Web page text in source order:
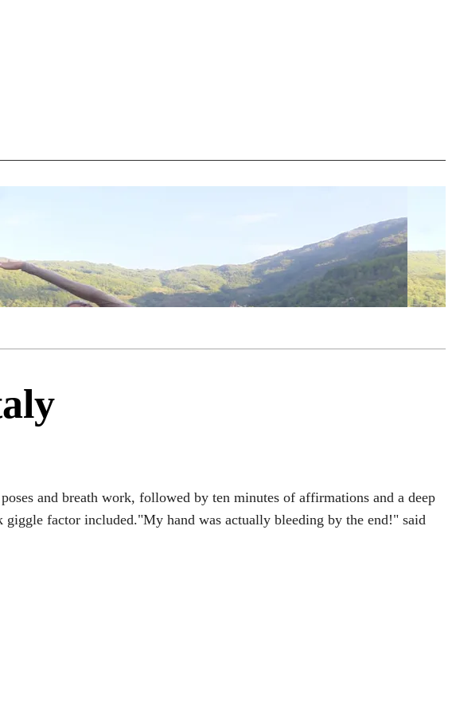
and breath work, followed by ten minutes of affirmations and a deep
factor included."My hand was actually bleeding by the end!" said